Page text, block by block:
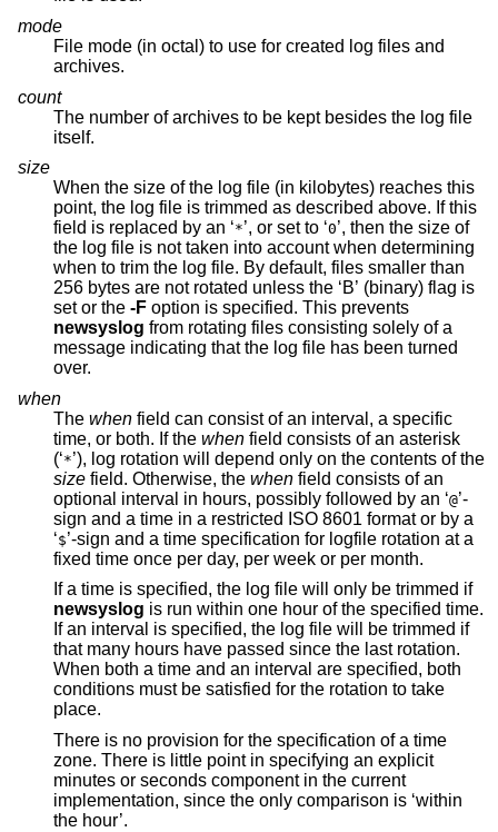
mode
File mode (in octal) to use for created log files and
archives.
count
The number of archives to be kept besides the log file
itself.
size
When the size of the log file (in kilobytes) reaches this
point, the log file is trimmed as described above. If this
field is replaced by an ‘* ’, or set to ‘0’, then the size of
the log file is not taken into account when determining
when to trim the log file. By default, files smaller than
256 bytes are not rotated unless the ‘B’ (binary) flag is
set or the -F option is specified. This prevents
newsyslog from rotating files consisting solely of a
message indicating that the log file has been turned
over.
when
The when field can consist of an interval, a specific
time, or both. If the when field consists of an asterisk
(‘*
’), log rotation will depend only on the contents of the
size
field. Otherwise, the when field consists of an
optional interval in hours, possibly followed by an ‘@’-
sign and a time in a restricted
ISO 8601 format or by a
‘$’-sign and a time specification for logfile rotation at a
fixed time once per day, per week or per month.
If a time is specified, the log file will only be trimmed if
newsyslog is run within one hour of the specified time.
If an interval is specified, the log file will be trimmed if
that many hours have passed since the last rotation.
When both a time and an interval are specified, both
conditions must be satisfied for the rotation to take
place.
There is no provision for the specification of a time
zone. There is little point in specifying an explicit
minutes or seconds component in the current
implementation, since the only comparison is ‘within
the hour’.